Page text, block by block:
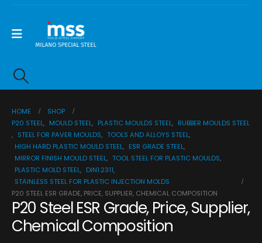
HOME
SHOP
P20 STEEL, MOULD STEEL, PLASTIC MOULDS STEEL, RUBBER MOULDS STEEL
, STEEL FOR PAVER MOULDS, TOOLS AND ALLOYS STEEL,
HIGH HARD PLASTIC MOULD STEEL, ESR GRADE STEEL,
MIRROR FINISH MOULD STEEL, TOOL STEEL FOR PLASTIC MOULDS,
PLASTIC MOLD STEEL, DIN1.2311,
STAINLESS STEEL FOR PLASTIC INJECTION MOLDS
P20 STEEL ESR GRADE, PRICE, SUPPLIER, CHEMICAL COMPOSITION
P20 Steel ESR Grade, Price, Supplier,
Chemical Composition